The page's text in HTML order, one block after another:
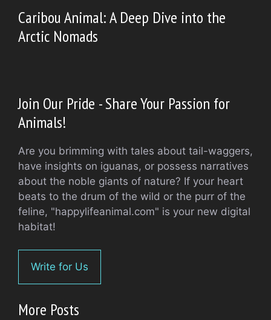
Caribou Animal: A Deep Dive into the
Arctic Nomads
Join Our Pride - Share Your Passion for
Animals!
Are you brimming with tales about tail-waggers,
have insights on iguanas, or possess narratives
about the noble giants of nature? If your heart
beats to the drum of the wild or the purr of the
feline, "happylifeanimal.com" is your new digital
habitat!
Write for Us
More Posts